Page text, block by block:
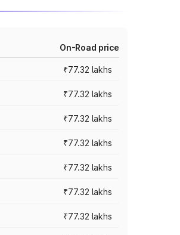
On-Road price
₹77.32 lakhs
₹77.32 lakhs
₹77.32 lakhs
₹77.32 lakhs
₹77.32 lakhs
₹77.32 lakhs
₹77.32 lakhs